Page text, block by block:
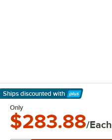
Ships discounted with
Learn More
Only
$283.88/Each